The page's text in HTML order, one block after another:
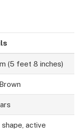
(5 feet 8 inches)
active